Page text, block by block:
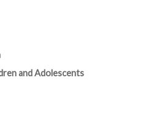
and Adolescents